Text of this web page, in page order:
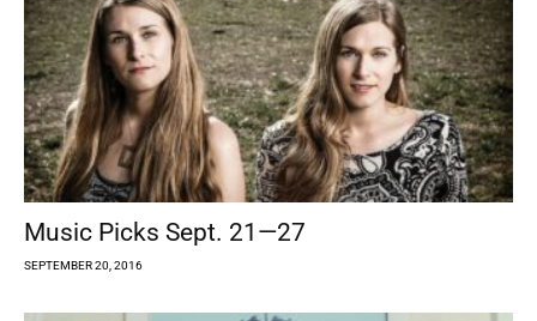
Music Picks Sept. 21—27
SEPTEMBER 20, 2016